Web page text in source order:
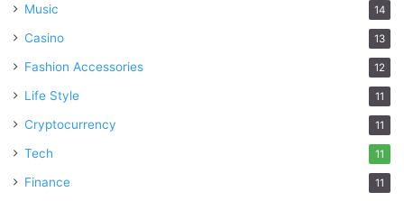
Music 14
Casino 13
Fashion Accessories 12
Life Style 11
Cryptocurrency 11
Tech 11
Finance 11